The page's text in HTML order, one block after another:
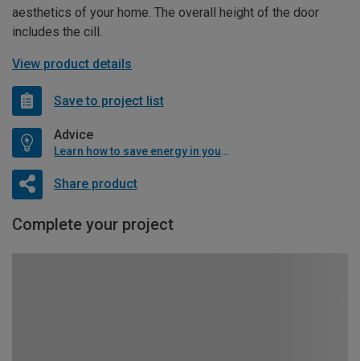
aesthetics of your home. The overall height of the door
includes the cill.
View product details
Save to project list
Advice
Learn how to save energy in your home
Share product
Complete your project